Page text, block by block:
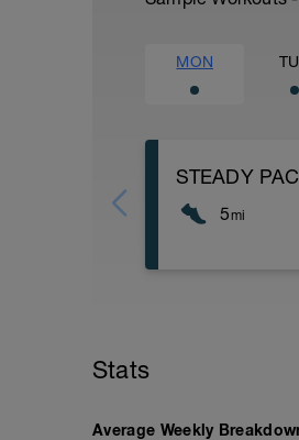
MON
STEADY
5mi
Stats
Average Weekly